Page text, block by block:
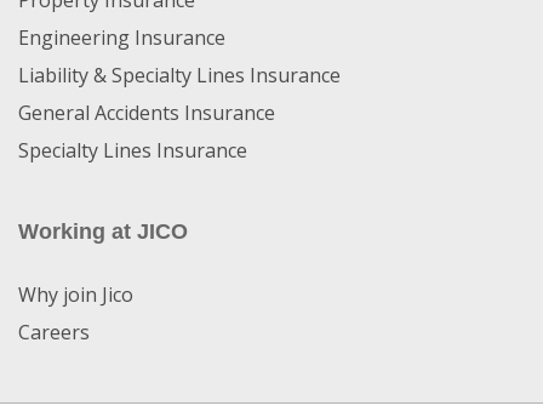
Engineering Insurance
Liability & Specialty Lines Insurance
General Accidents Insurance
Specialty Lines Insurance
Working at JICO
Why join Jico
Careers